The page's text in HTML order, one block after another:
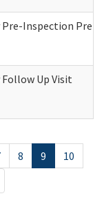
Inspection
Up Visit
8 9
10